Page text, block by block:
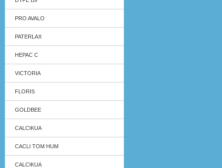
PRO AVALO
PATERLAX
HEPAC C
VICTORIA
FLORIS
GOLDBEE
CALCIKUA
CACLI TOM HUM
CALCIKUA